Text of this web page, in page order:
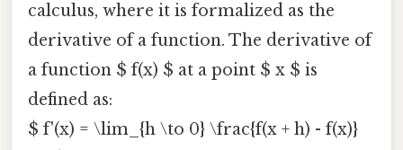
calculus, where it is formalized as the
derivative of a function. The derivative of
a function $ f(x) $ at a point $ x $ is
defined as:
$ f'(x) = \lim_{h \to 0} \frac{f(x + h) - f(x)}